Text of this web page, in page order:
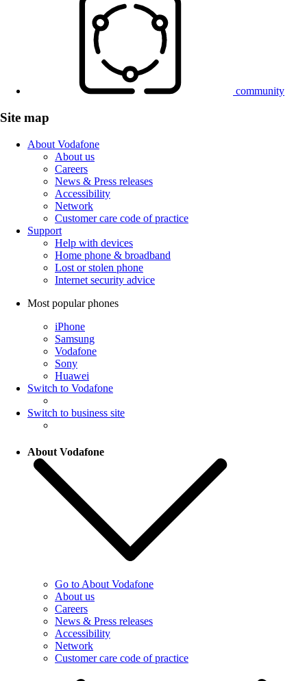
community
Site map
About Vodafone
About us
Careers
News & Press releases
Accessibility
Network
Customer care code of practice
Support
Help with devices
Home phone & broadband
Lost or stolen phone
Internet security advice
Most popular phones
iPhone
Samsung
Vodafone
Sony
Huawei
Switch to Vodafone
Switch to business site
About Vodafone
Go to About Vodafone
About us
Careers
News & Press releases
Accessibility
Network
Customer care code of practice